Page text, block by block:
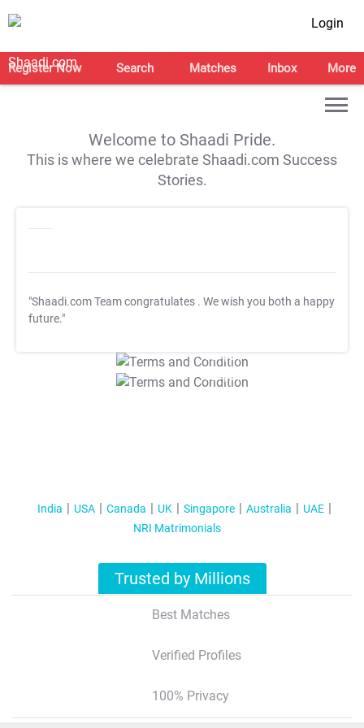
Login
Register Now Search Matches Inbox More
Welcome to Shaadi Pride.
This is where we celebrate Shaadi.com Success
Stories.
"Shaadi.com Team congratulates . We wish you both a happy
future."
T&C Apply
T&C Apply
India USA Canada UK Singapore Australia
UAE
NRI Matrimonials
Trusted by Millions
Best Matches
Verified Profiles
100% Privacy